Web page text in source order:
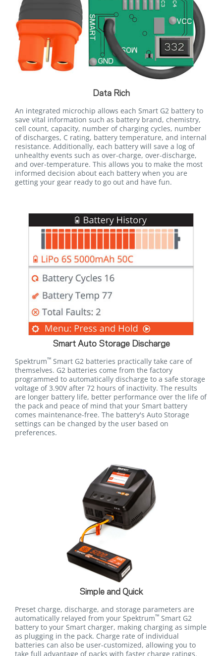
Data Rich
An integrated microchip allows each Smart G2 battery to
save vital information such as battery brand, chemistry,
cell count, capacity, number of charging cycles, number
of discharges, C rating, battery temperature, and internal
resistance. Additionally, each battery will save a log of
unhealthy events such as over-charge, over-discharge,
and over-temperature. This allows you to make the most
informed decision about each battery when you are
getting your gear ready to go out and have fun.
Smart Auto Storage Discharge
Spektrum™ Smart G2 batteries practically take care of
themselves. G2 batteries come from the factory
programmed to automatically discharge to a safe storage
voltage of 3.90V after 72 hours of inactivity. The results
are longer battery life, better performance over the life of
the pack and peace of mind that your Smart battery
comes maintenance-free. The battery's Auto Storage
settings can be changed by the user based on
preferences.
Simple and Quick
Preset charge, discharge, and storage parameters are
automatically relayed from your Spektrum™ Smart G2
battery to your Smart charger, making charging as simple
as plugging in the pack. Charge rate of individual
batteries can also be user-customized, allowing you to
take full advantage of packs with faster charge ratings.